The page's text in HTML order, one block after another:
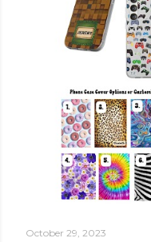
October 29, 2023